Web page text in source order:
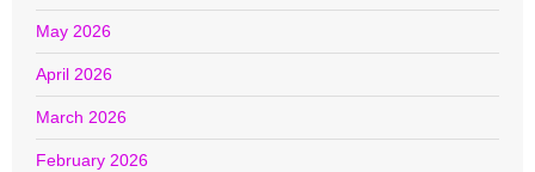
May 2026
April 2026
March 2026
February 2026